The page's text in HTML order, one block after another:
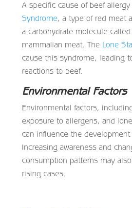
A specific cause of beef allergy
Syndrome, a type of red meat
a carbohydrate molecule
mammalian meat. The Lone
cause this syndrome, leading
reactions to beef.
Environmental Factors
Environmental factors,
exposure to allergens, and
can influence the development
Increasing awareness and
consumption patterns may
rising cases.